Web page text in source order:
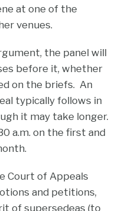
at one of the
venues.
the panel will
before it, whether
on the briefs. An
typically follows in
it may take longer.
a.m. on the first and
Court of Appeals
and petitions,
of supersedeas (to